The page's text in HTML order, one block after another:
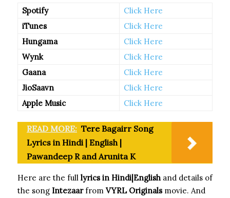
Spotify
Click Here
iTunes
Click Here
Hungama
Click Here
Wynk
Click Here
Gaana
Click Here
JioSaavn
Click Here
Apple Music
Click Here
READ MORE: Tere Bagairr Song
Lyrics in Hindi | English |
Pawandeep R and Arunita K
Here are the full lyrics in Hindi|English and details of
the song Intezaarfrom VYRL Originalsmovie. And